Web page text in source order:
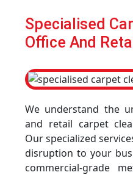
Specialised
Office And
We understand the
and retail carpet
Our specialized
disruption to your
commercial-grade